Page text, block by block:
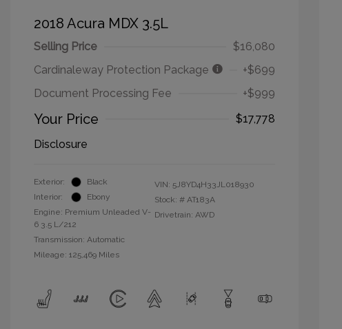
2018 Acura MDX 3.5L
Selling Price
$16,080
Cardinaleway Protection Package
+$699
Document Processing Fee
+$999
Your Price
$17,778
Disclosure
Exterior:
Black
Interior:
Ebony
Engine: Premium Unleaded V-
6 3.5 L/212
Transmission: Automatic
Mileage: 125,469 Miles
VIN: 5J8YD4H33JL018930
Stock: # AT183A
Drivetrain: AWD